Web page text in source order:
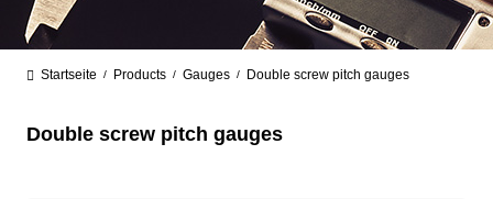
Startseite / Products / Gauges / Double screw pitch gauges
Double screw pitch gauges